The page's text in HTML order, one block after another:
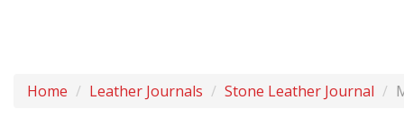
Home Leather Journals Stone Leather Journal